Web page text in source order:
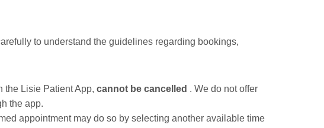
to understand the guidelines regarding bookings,
the Lisie Patient App, cannot be cancelled . We do not offer
the app.
appointment may do so by selecting another available time